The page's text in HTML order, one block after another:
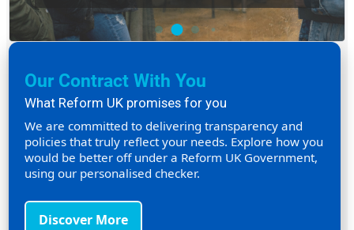
Our Contract With You
What Reform UK promises for you
We are committed to delivering transparency and
policies that truly reflect your needs. Explore how you
would be better off under a Reform UK Government,
using our personalised checker.
Discover More